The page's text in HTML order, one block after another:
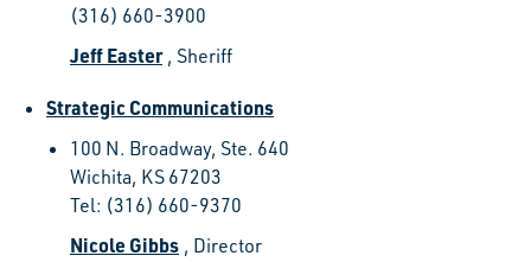
(316) 660-3900
Jeff Easter , Sheriff
Strategic Communications
100 N. Broadway, Ste. 640
Wichita, KS 67203
Tel: (316) 660-9370
Nicole Gibbs , Director